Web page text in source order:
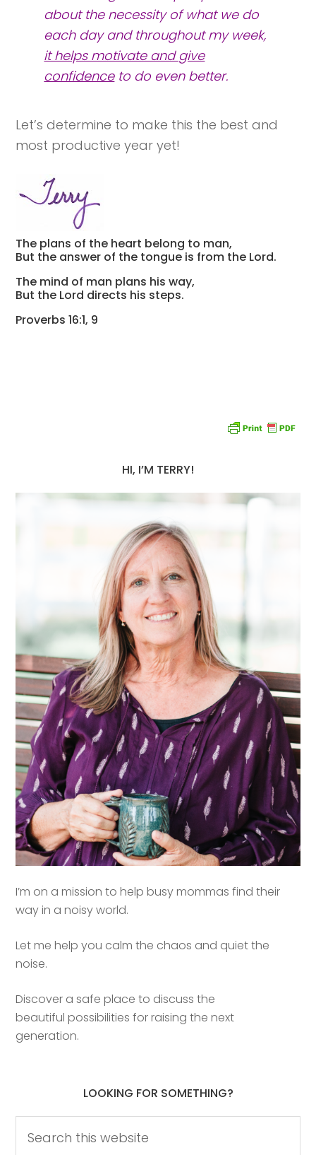
about the necessityof what we do
each day and throughout my week,
it helps motivate and give
confidenceto do even better.
Let’s determine to make this the best and
most productive year yet!
The plans of the heart belong to man,
But the answer of the tongue is from the Lord.
The mind of man plans his way,
But the Lord directs his steps.
Proverbs 16:1, 9
HI, I’M TERRY!
I’m on a mission to help busy mommas find their
way in a noisy world.
Let me help you calm the chaos and quiet the
noise.
Discover a safe place to discuss the
beautiful possibilities for raising the next
generation.
LOOKING FOR SOMETHING?